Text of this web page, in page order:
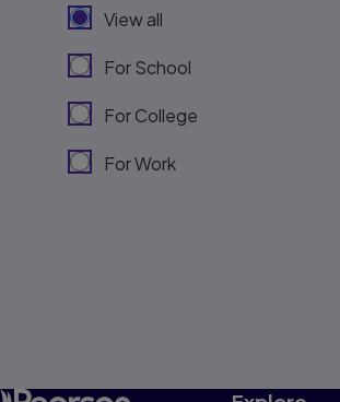
View all
For School
For College
For Work